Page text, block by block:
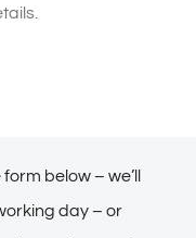
below – we’ll
day – or